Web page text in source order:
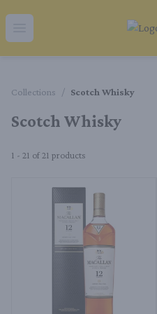
Tequila Ranch | Local Liquor
Collections / Scotch Whisky
Scotch Whisky
1 - 21 of 21 products